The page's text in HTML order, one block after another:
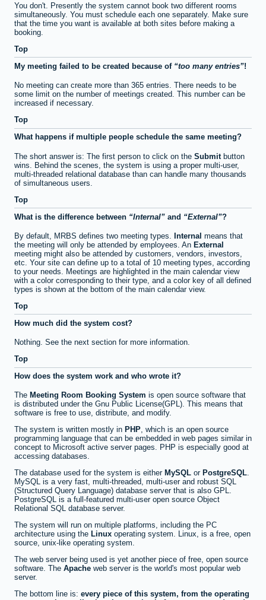
You don't. Presently the system cannot book two different rooms
simultaneously. You must schedule each one separately. Make sure
that the time you want is available at both sites before making a
booking.
Top
My meeting failed to be created because of
too many entries !
No meeting can create more than 365 entries. There needs to be
some limit on the number of meetings created. This number can be
increased if necessary.
Top
What happens if multiple people schedule the same meeting?
The short answer is: The first person to click on the Submit button
wins. Behind the scenes, the system is using a proper multi-user,
multi-threaded relational database than can handle many thousands
of simultaneous users.
Top
What is the difference between
Internal and External ?
By default, MRBS defines two meeting types. Internal means that
the meeting will only be attended by employees. An External
meeting might also be attended by customers, vendors, investors,
etc. Your site can define up to a total of 10 meeting types, according
to your needs. Meetings are highlighted in the main calendar view
with a color corresponding to their type, and a color key of all defined
types is shown at the bottom of the main calendar view.
Top
How much did the system cost?
Nothing. See the next section for more information.
Top
How does the system work and who wrote it?
The Meeting Room Booking System is open source software that
is distributed under the Gnu Public License(GPL). This means that
software is free to use, distribute, and modify.
The system is written mostly in PHP, which is an open source
programming language that can be embedded in web pages similar in
concept to Microsoft active server pages. PHP is especially good at
accessing databases.
The database used for the system is either MySQL or PostgreSQL.
MySQL is a very fast, multi-threaded, multi-user and robust SQL
(Structured Query Language) database server that is also GPL.
PostgreSQL is a full-featured multi-user open source Object
Relational SQL database server.
The system will run on multiple platforms, including the PC
architecture using the Linux operating system. Linux, is a free, open
source, unix-like operating system.
The web server being used is yet another piece of free, open source
software. The Apache web server is the world's most popular web
server.
The bottom line is: every piece of this system, from the operating